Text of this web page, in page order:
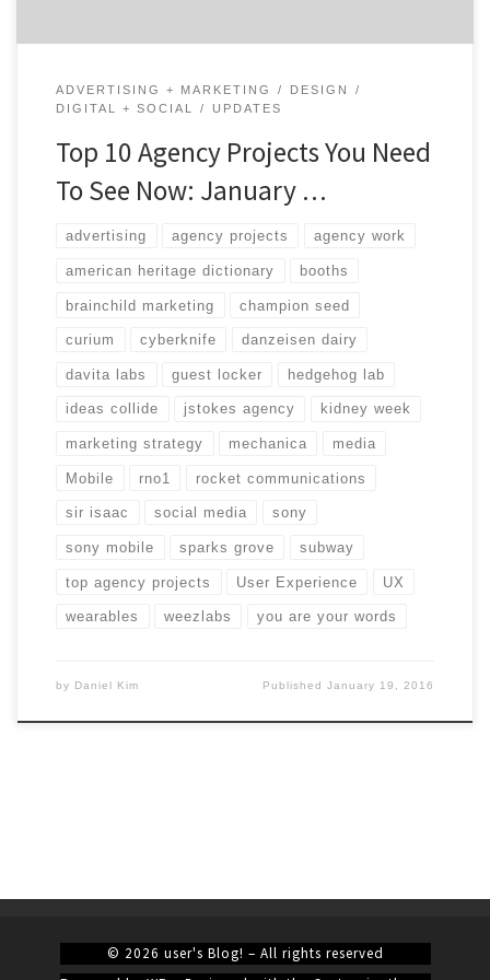
ADVERTISING + MARKETING
DESIGN
DIGITAL + SOCIAL
UPDATES
Top 10 Agency Projects You Need
To See Now: January …
advertising agency projects agency work
american heritage dictionary booths
brainchild marketing champion seed
curium cyberknife danzeisen dairy
davita labs guest locker hedgehog lab
ideas collide jstokes agency kidney week
marketing strategy mechanica media
Mobile rno1 rocket communications
sir isaac social media sony
sony mobile sparks grove subway
top agency projects User Experience UX
wearables weezlabs you are your words
by Daniel Kim PublishedJanuary 19, 2016
© 2026 user's Blog! – All rights reserved